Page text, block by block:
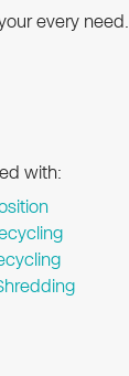
every
with: